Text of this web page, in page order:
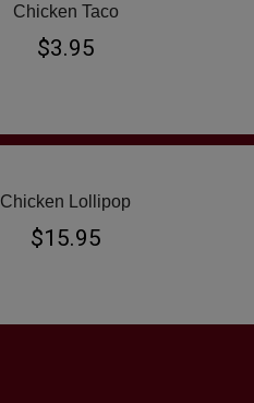
Chicken Taco
$3.95
Chicken Lollipop
$15.95